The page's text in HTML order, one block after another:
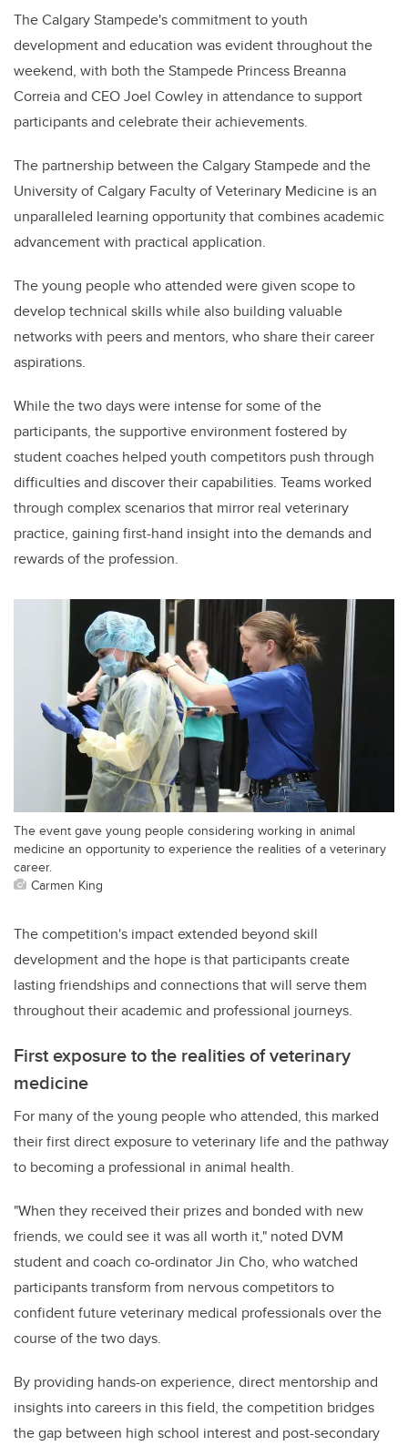
The Calgary Stampede's commitment to youth
development and education was evident throughout the
weekend, with both the Stampede Princess Breanna
Correia and CEO Joel Cowley in attendance to support
participants and celebrate their achievements.
The partnership between the Calgary Stampede and the
University of Calgary Faculty of Veterinary Medicine is an
unparalleled learning opportunity that combines academic
advancement with practical application.
The young people who attended were given scope to
develop technical skills while also building valuable
networks with peers and mentors, who share their career
aspirations.
While the two days were intense for some of the
participants, the supportive environment fostered by
student coaches helped youth competitors push through
difficulties and discover their capabilities. Teams worked
through complex scenarios that mirror real veterinary
practice, gaining first-hand insight into the demands and
rewards of the profession.
The event gave young people considering working in animal
medicine an opportunity to experience the realities of a veterinary
career.
Carmen King
The competition's impact extended beyond skill
development and the hope is that participants create
lasting friendships and connections that will serve them
throughout their academic and professional journeys.
First exposure to the realities of veterinary
medicine
For many of the young people who attended, this marked
their first direct exposure to veterinary life and the pathway
to becoming a professional in animal health.
"When they received their prizes and bonded with new
friends, we could see it was all worth it," noted DVM
student and coach co-ordinator Jin Cho, who watched
participants transform from nervous competitors to
confident future veterinary medical professionals over the
course of the two days.
By providing hands-on experience, direct mentorship and
insights into careers in this field, the competition bridges
the gap between high school interest and post-secondary